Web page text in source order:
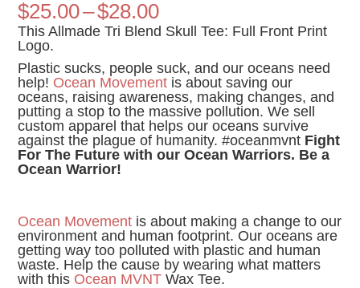
$25.00–$28.00Price
range:
through
$28.00
This Allmade Tri Blend Skull Tee: Full Front Print
Logo.
Plastic sucks, people suck, and our oceans need
help! Ocean Movement is about saving our
oceans, raising awareness, making changes, and
putting a stop to the massive pollution. We sell
custom apparel that helps our oceans survive
against the plague of humanity. #oceanmvnt Fight
For The Future with our Ocean Warriors. Be a
Ocean Warrior!
Ocean Movement is about making a change to our
environment and human footprint. Our oceans are
getting way too polluted with plastic and human
waste. Help the cause by wearing what matters
with this Ocean MVNT Wax Tee.